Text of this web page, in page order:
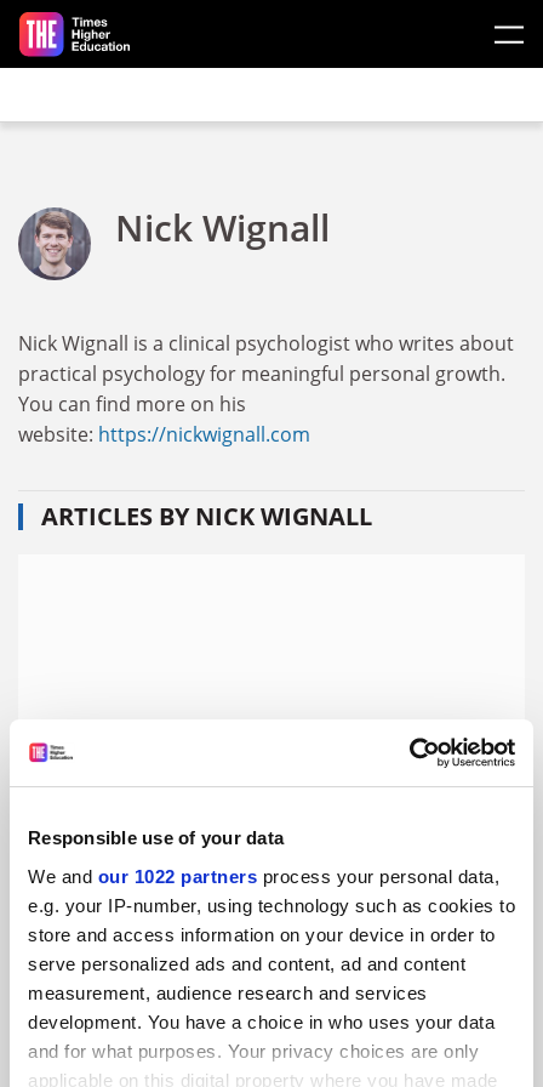
Responsible use of your data
We and our 1022 partners process your personal data,
e.g. your IP-number, using technology such as cookies to
store and access information on your device in order to
serve personalized ads and content, ad and content
measurement, audience research and services
development. You have a choice in who uses your data
and for what purposes. Your privacy choices are only
applicable on this digital property where you have made
Skip to main content
Nick Wignall
Nick Wignall is a clinical psychologist who writes about
practical psychology for meaningful personal growth.
You can find more on his
website: https://nickwignall.com
ARTICLES BY NICK WIGNALL
How to stop procrastinating – from a procrastination
As a university student, you can often find yourself
procrastinating when you should be studying. But,
procrastination can be beaten if you understand it better
By Nick Wignall 28 August